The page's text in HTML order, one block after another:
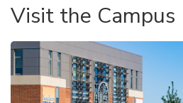
Visit the Campus